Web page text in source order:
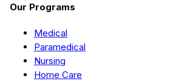
Our Programs
Medical
Paramedical
Nursing
Home Care